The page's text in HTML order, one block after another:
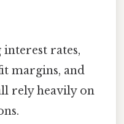
rates,
margins, and
rely heavily on